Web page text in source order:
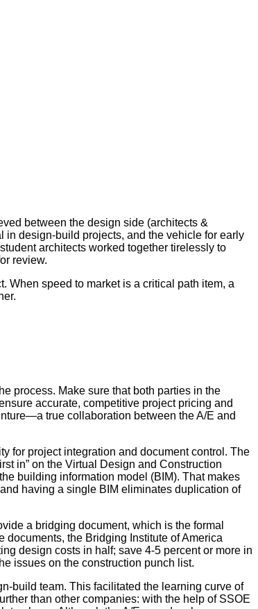
between the design side (architects &
in design-build projects, and the vehicle for early
architects worked together tirelessly to
review.
When speed to market is a critical path item, a
process. Make sure that both parties in the
accurate, competitive project pricing and
true collaboration between the A/E and
for project integration and document control. The
in” on the Virtual Design and Construction
building information model (BIM). That makes
having a single BIM eliminates duplication of
a bridging document, which is the formal
the Bridging Institute of America
design costs in half; save 4-5 percent or more in
issues on the construction punch list.
build team. This facilitated the learning curve of
than other companies: with the help of SSOE